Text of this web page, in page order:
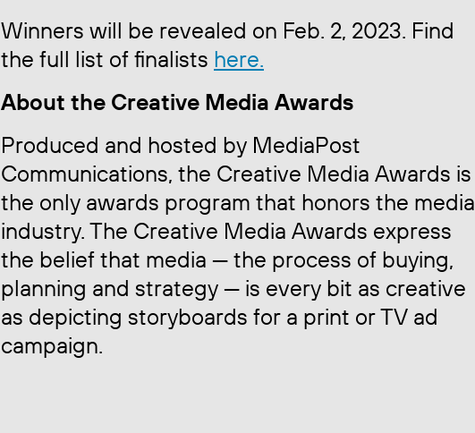
Winners will be revealed on Feb. 2, 2023. Find
the full list of finalists here.
About the Creative Media Awards
Produced and hosted by MediaPost
Communications, the Creative Media Awards is
the only awards program that honors the media
industry. The Creative Media Awards express
the belief that media — the process of buying,
planning and strategy — is every bit as creative
as depicting storyboards for a print or TV ad
campaign.